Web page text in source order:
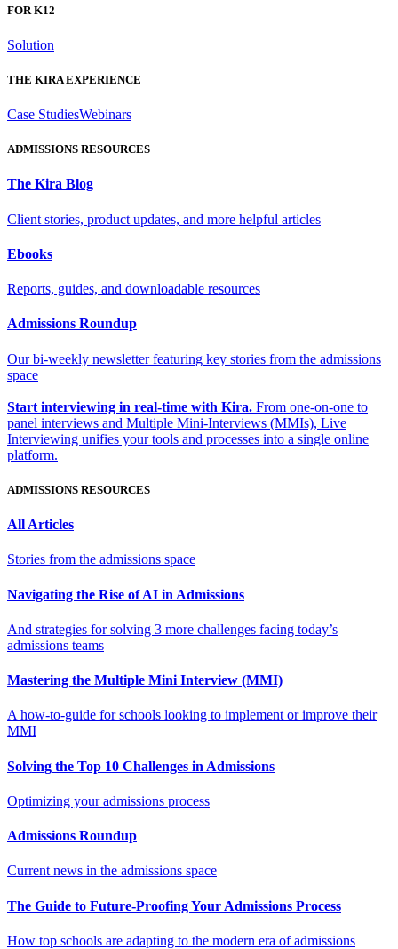
FOR K12
Solution
THE KIRA EXPERIENCE
Case StudiesWebinars
ADMISSIONS RESOURCES
The Kira Blog
Client stories, product updates, and more helpful articles
Ebooks
Reports, guides, and downloadable resources
Admissions Roundup
Our bi-weekly newsletter featuring key stories from the admissions
space
Start interviewing in real-time with Kira. From one-on-one to
panel interviews and Multiple Mini-Interviews (MMIs), Live
Interviewing unifies your tools and processes into a single online
platform.
ADMISSIONS RESOURCES
All Articles
Stories from the admissions space
Navigating the Rise of AI in Admissions
And strategies for solving 3 more challenges facing today’s
admissions teams
Mastering the Multiple Mini Interview (MMI)
A how-to-guide for schools looking to implement or improve their
MMI
Solving the Top 10 Challenges in Admissions
Optimizing your admissions process
Admissions Roundup
Current news in the admissions space
The Guide to Future-Proofing Your Admissions Process
How top schools are adapting to the modern era of admissions